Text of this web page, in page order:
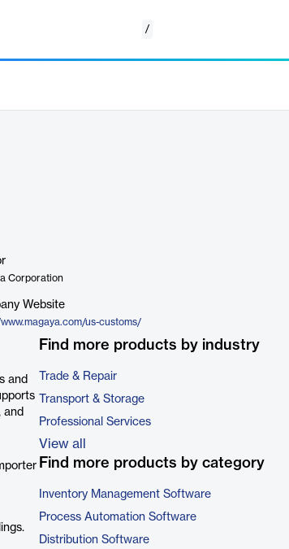
/
Corporation
Website
us-customs/
and
and
Find more products by industry
Trade & Repair
Transport & Storage
Professional Services
View all
Find more products by category
Inventory Management Software
Process Automation Software
Distribution Software